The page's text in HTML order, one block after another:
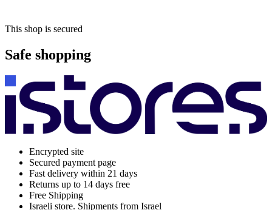
This shop is secured
Safe shopping
Encrypted site
Secured payment page
Fast delivery within 21 days
Returns up to 14 days free
Free Shipping
Israeli store. Shipments from Israel